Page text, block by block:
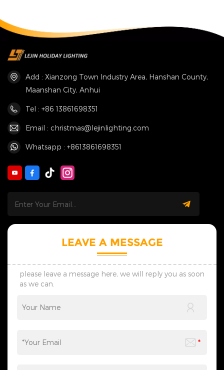
Add : Xianzong Town Industry Area, Hanshan County,
Maanshan City, Anhui
Tel : +86 13861698351
Email : christmas@lejinlighting.com
Whatsapp : +8613861698351
LEAVE A MESSAGE
please leave a message here, we will reply you as soon
as we can.